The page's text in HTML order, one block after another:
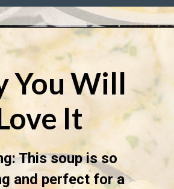
You Will
It
This soup is so
and perfect for a